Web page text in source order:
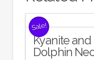
Sale!
Kyanite
Dolphin